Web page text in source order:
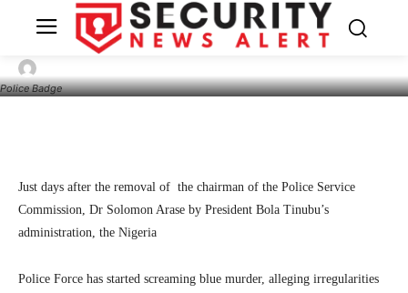
Police Badge
Recruitment Process Marred With
Irregularities, Corruption
Just days after the removal of the chairman of the Police Service
Commission, Dr Solomon Arase by President Bola Tinubu’s
administration, the Nigeria
Police Force has started screaming blue murder, alleging irregularities